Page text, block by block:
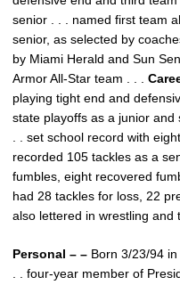
senior . . . named first team
senior, as selected by
by Miami Herald and Sun
Armor All-Star team . . .
playing tight end and
state playoffs as a junior and
. . set school record with
recorded 105 tackles as a
fumbles, eight recovered
had 28 tackles for loss, 22
also lettered in wrestling and
Personal – – Born 3/23/94 in
. . four-year member of